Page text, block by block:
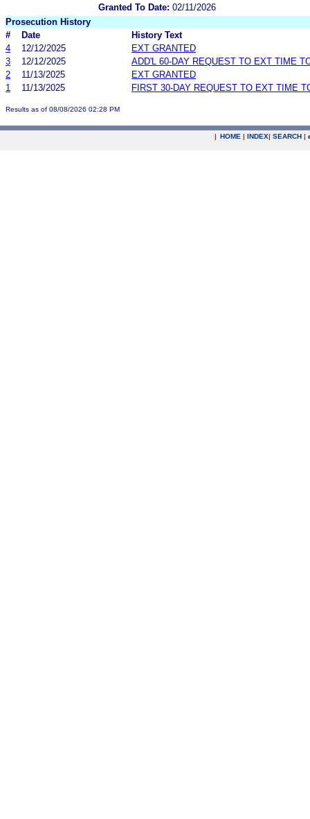
Granted To Date: 02/11/2026
Prosecution History
#
Date
History Text
4
12/12/2025
EXT GRANTED
3
12/12/2025
ADD'L 60-DAY REQUEST TO EXT TIME
2
11/13/2025
EXT GRANTED
1
11/13/2025 FIRST 30-DAY REQUEST TO EXT TIME
Results as of 08/08/2026 02:28 PM
| HOME | INDEX| SEARCH |